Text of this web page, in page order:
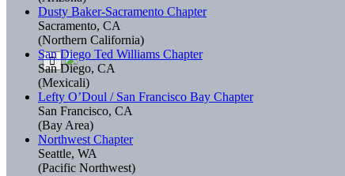
Dusty Baker-Sacramento Chapter
Sacramento, CA
(Northern California)
San Diego Ted Williams Chapter
San Diego, CA
(Mexicali)
Lefty O’Doul / San Francisco Bay Chapter
San Francisco, CA
(Bay Area)
Northwest Chapter
Seattle, WA
(Pacific Northwest)